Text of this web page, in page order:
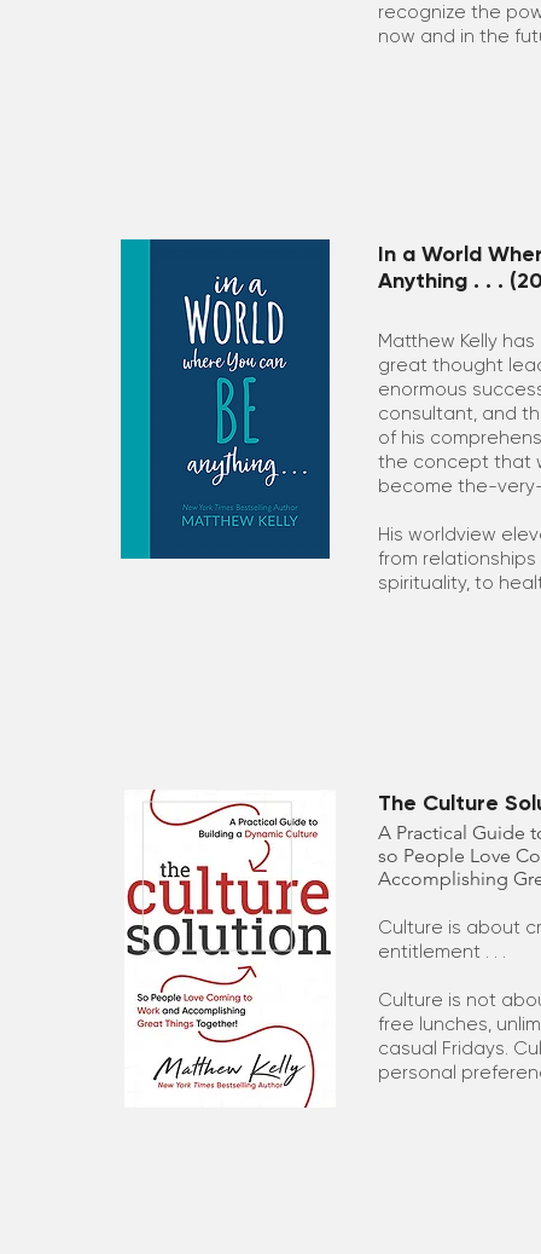
recognize the
now and in the
In a World
Anything . . .
Matthew Kelly
great thought
enormous
consultant, and
of his
the concept that
become the-
His worldview
from
spirituality, to
The Culture
A Practical Guide
so People Love
Accomplishing
Culture is about
entitlement . . .
Culture is not
free lunches,
casual Fridays.
personal